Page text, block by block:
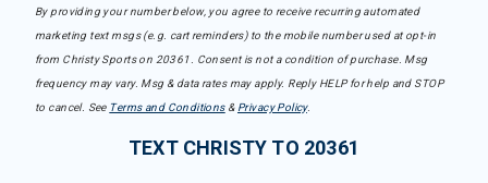
By providing your number below, you agree to receive recurring automated
marketing text msgs (e.g. cart reminders) to the mobile number used at opt-in
from Christy Sports on 20361. Consent is not a condition of purchase. Msg
frequency may vary. Msg & data rates may apply. Reply HELP for help and STOP
to cancel. See Terms and Conditions& Privacy Policy.
TEXT CHRISTY TO 20361